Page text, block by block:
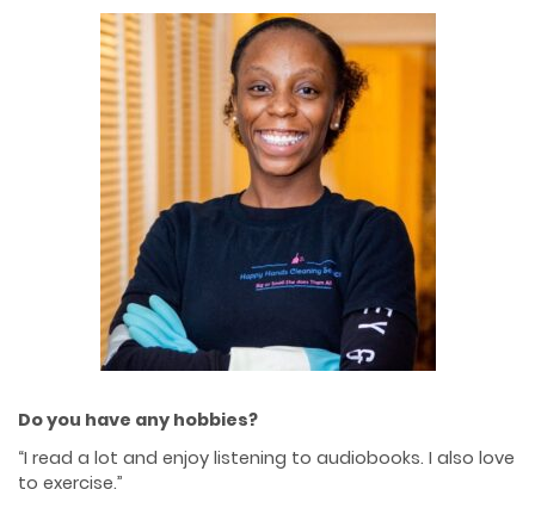
Do you have any hobbies?
“I read a lot and enjoy listening to audiobooks. I also love
to exercise.”